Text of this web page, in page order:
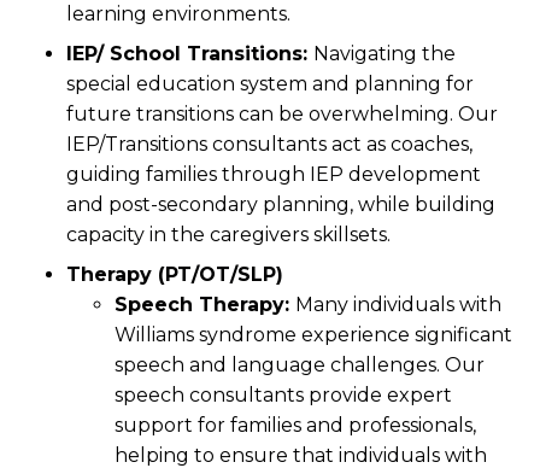
learning environments.
IEP/ School Transitions: Navigating the
special education system and planning for
future transitions can be overwhelming. Our
IEP/Transitions consultants act as coaches,
guiding families through IEP development
and post-secondary planning, while building
capacity in the caregivers skillsets.
Therapy (PT/OT/SLP)
Speech Therapy: Many individuals with
Williams syndrome experience significant
speech and language challenges. Our
speech consultants provide expert
support for families and professionals,
helping to ensure that individuals with